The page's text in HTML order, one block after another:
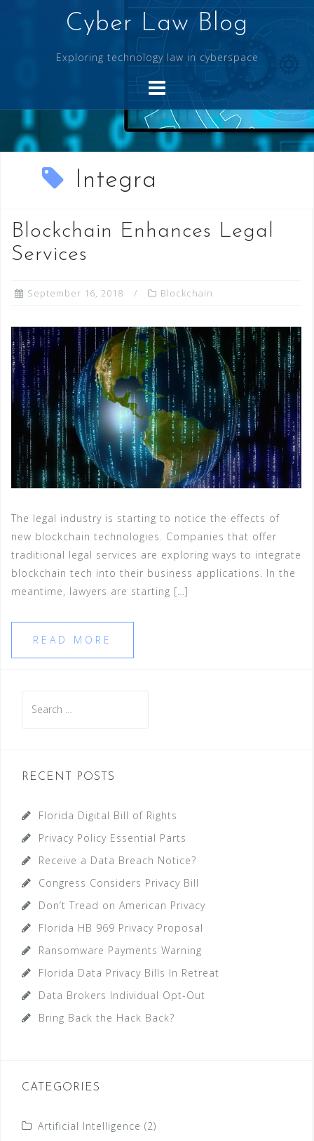
Cyber Law Blog
Exploring technology law in cyberspace
Integra
Blockchain Enhances Legal
Services
September 16, 2018 Blockchain
The legal industry is starting to notice the effects of
new blockchain technologies. Companies that offer
traditional legal services are exploring ways to integrate
blockchain tech into their business applications. In the
meantime, lawyers are starting […]
READ MORE
for:
RECENT POSTS
Florida Digital Bill of Rights
Privacy Policy Essential Parts
Receive a Data Breach Notice?
Congress Considers Privacy Bill
Don’t Tread on American Privacy
Florida HB 969 Privacy Proposal
Ransomware Payments Warning
Florida Data Privacy Bills In Retreat
Data Brokers Individual Opt-Out
Bring Back the Hack Back?
CATEGORIES
Artificial Intelligence (2)